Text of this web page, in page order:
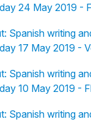
24 May 2019 -
Spanish writing
17 May 2019 -
Spanish writing
10 May 2019 -
Spanish writing